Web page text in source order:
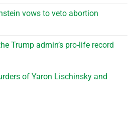
vows to veto abortion
Trump admin’s pro-life record
of Yaron Lischinsky and